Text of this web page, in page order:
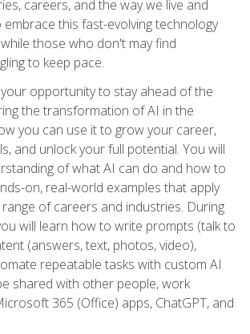
careers, and the way we live and
this fast-evolving technology
those who don't may find
to keep pace.
opportunity to stay ahead of the
the transformation of AI in the
you can use it to grow your career,
and unlock your full potential. You will
of what AI can do and how to
on, real-world examples that apply
of careers and industries. During
will learn how to write prompts (talk to
(answers, text, photos, video),
repeatable tasks with custom AI
shared with other people, work
365 (Office) apps, ChatGPT, and